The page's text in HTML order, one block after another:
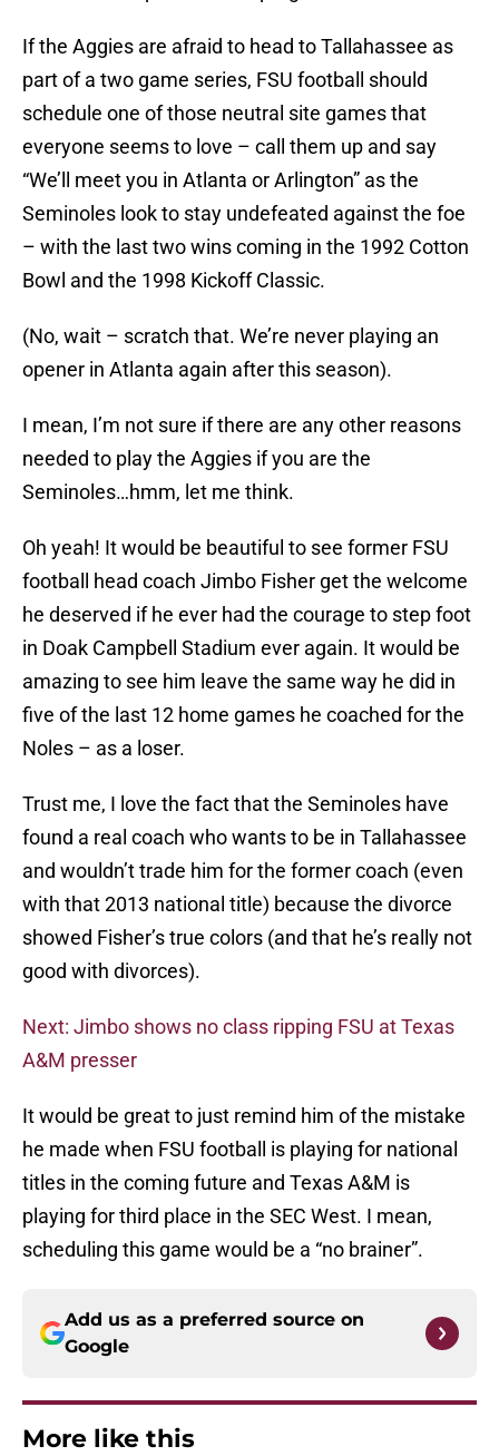
If the Aggies are afraid to head to Tallahassee as
part of a two game series, FSU football should
schedule one of those neutral site games that
everyone seems to love – call them up and say
“We’ll meet you in Atlanta or Arlington” as the
Seminoles look to stay undefeated against the foe
– with the last two wins coming in the 1992 Cotton
Bowl and the 1998 Kickoff Classic.
(No, wait – scratch that. We’re never playing an
opener in Atlanta again after this season).
I mean, I’m not sure if there are any other reasons
needed to play the Aggies if you are the
Seminoles…hmm, let me think.
Oh yeah! It would be beautiful to see former FSU
football head coach Jimbo Fisher get the welcome
he deserved if he ever had the courage to step foot
in Doak Campbell Stadium ever again. It would be
amazing to see him leave the same way he did in
five of the last 12 home games he coached for the
Noles – as a loser.
Trust me, I love the fact that the Seminoles have
found a real coach who wants to be in Tallahassee
and wouldn’t trade him for the former coach (even
with that 2013 national title) because the divorce
showed Fisher’s true colors (and that he’s really not
good with divorces).
Next: Jimbo shows no class ripping FSU at Texas
A&M presser
It would be great to just remind him of the mistake
he made when FSU football is playing for national
titles in the coming future and Texas A&M is
playing for third place in the SEC West. I mean,
scheduling this game would be a “no brainer”.
Add us as a preferred source on
Google
More like this